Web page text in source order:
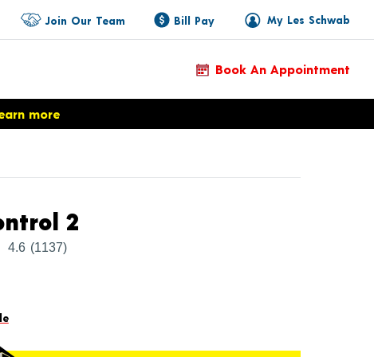
My Les Schwab
Join Our Team Bill Pay
Book An Appointment
more
2Product Details
4.6 (1137)